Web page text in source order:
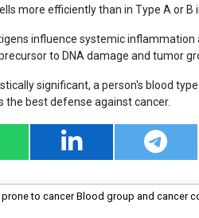
more efficiently than in Type A or B
influence systemic inflammation
to DNA damage and tumor
significant, a person's blood type
the best defense against cancer.
to cancer Blood group and cancer